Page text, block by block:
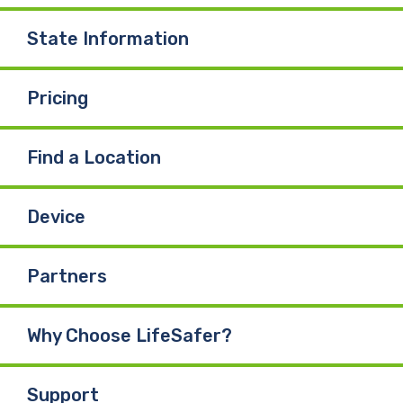
o
k
I
n
State Information
Pricing
Find a Location
Device
Partners
Why Choose LifeSafer?
Support